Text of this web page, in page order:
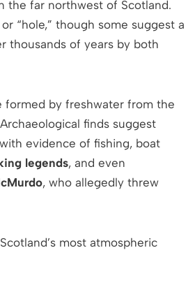
the far northwest of Scotland.
“hole,” though some suggest a
thousands of years by both
formed by freshwater from the
finds suggest
evidence of fishing, boat
legends, and even
, who allegedly threw
most atmospheric